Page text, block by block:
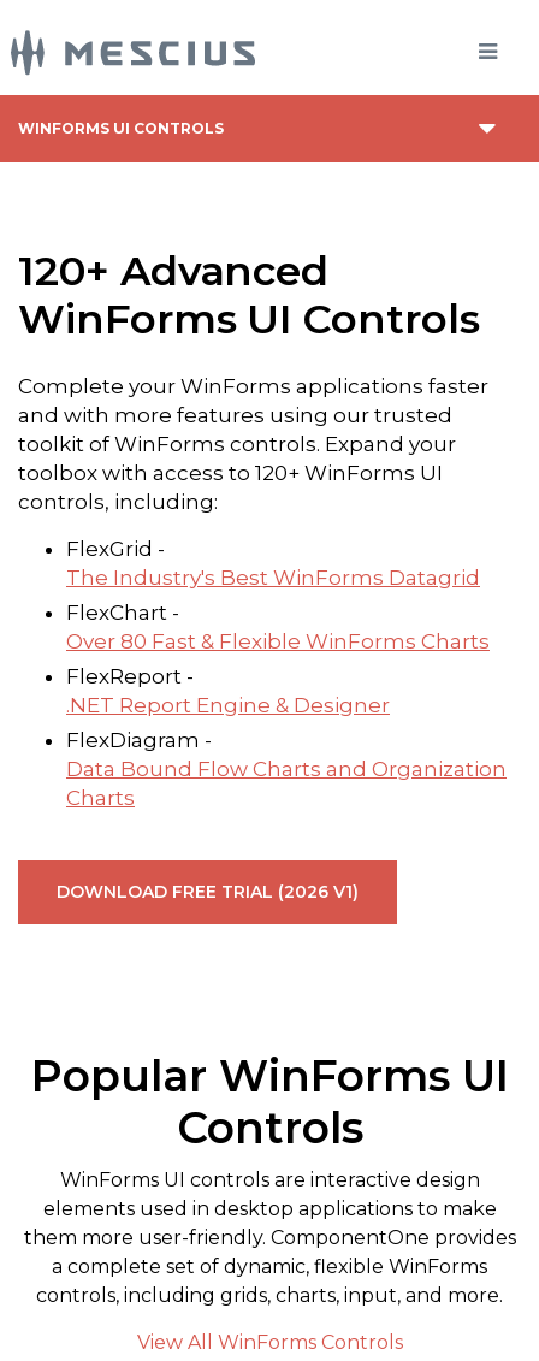
WINFORMS UI CONTROLS
120+ Advanced
WinForms UI Controls
Complete your WinForms applications faster
and with more features using our trusted
toolkit of WinForms controls. Expand your
toolbox with access to 120+ WinForms UI
controls, including:
FlexGrid -
The Industry's Best WinForms Datagrid
FlexChart -
Over 80 Fast & Flexible WinForms Charts
FlexReport -
.NET Report Engine & Designer
FlexDiagram -
Data Bound Flow Charts and Organization
Charts
DOWNLOAD FREE TRIAL (2026 V1)
Popular WinForms UI
Controls
WinForms UI controls are interactive design
elements used in desktop applications to make
them more user-friendly. ComponentOne provides
a complete set of dynamic, flexible WinForms
controls, including grids, charts, input, and more.
View All WinForms Controls